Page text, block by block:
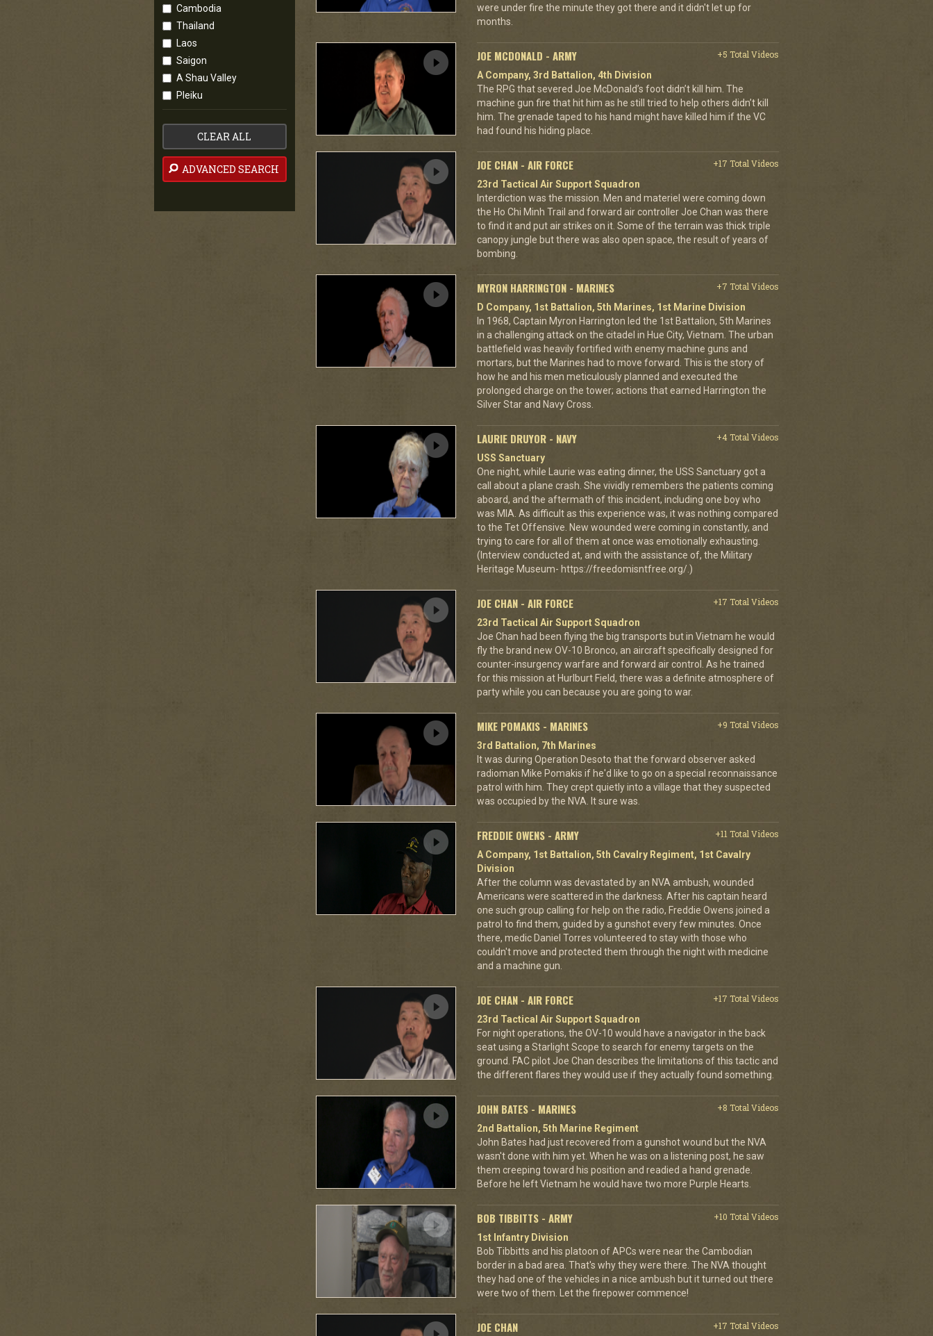
Cambodia
Thailand
Laos
Saigon
A Shau Valley
Pleiku
CLEAR ALL
ADVANCED SEARCH
were under fire the minute they got there and it didn't let up for
months.
JOE MCDONALD - ARMY
+5 Total Videos
A Company, 3rd Battalion, 4th Division
The RPG that severed Joe McDonald’s foot didn’t kill him. The
machine gun fire that hit him as he still tried to help others didn’t kill
him. The grenade taped to his hand might have killed him if the VC
had found his hiding place.
JOE CHAN - AIR FORCE
+17 Total Videos
23rd Tactical Air Support Squadron
Interdiction was the mission. Men and materiel were coming down
the Ho Chi Minh Trail and forward air controller Joe Chan was there
to find it and put air strikes on it. Some of the terrain was thick triple
canopy jungle but there was also open space, the result of years of
bombing.
MYRON HARRINGTON - MARINES
+7 Total Videos
D Company, 1st Battalion, 5th Marines, 1st Marine Division
In 1968, Captain Myron Harrington led the 1st Battalion, 5th Marines
in a challenging attack on the citadel in Hue City, Vietnam. The urban
battlefield was heavily fortified with enemy machine guns and
mortars, but the Marines had to move forward. This is the story of
how he and his men meticulously planned and executed the
prolonged charge on the tower; actions that earned Harrington the
Silver Star and Navy Cross.
LAURIE DRUYOR - NAVY
+4 Total Videos
USS Sanctuary
One night, while Laurie was eating dinner, the USS Sanctuary got a
call about a plane crash. She vividly remembers the patients coming
aboard, and the aftermath of this incident, including one boy who
was MIA. As difficult as this experience was, it was nothing compared
to the Tet Offensive. New wounded were coming in constantly, and
trying to care for all of them at once was emotionally exhausting.
(Interview conducted at, and with the assistance of, the Military
Heritage Museum- https://freedomisntfree.org/.)
JOE CHAN - AIR FORCE
+17 Total Videos
23rd Tactical Air Support Squadron
Joe Chan had been flying the big transports but in Vietnam he would
fly the brand new OV-10 Bronco, an aircraft specifically designed for
counter-insurgency warfare and forward air control. As he trained
for this mission at Hurlburt Field, there was a definite atmosphere of
party while you can because you are going to war.
MIKE POMAKIS - MARINES
+9 Total Videos
3rd Battalion, 7th Marines
It was during Operation Desoto that the forward observer asked
radioman Mike Pomakis if he'd like to go on a special reconnaissance
patrol with him. They crept quietly into a village that they suspected
was occupied by the NVA. It sure was.
FREDDIE OWENS - ARMY
+11 Total Videos
A Company, 1st Battalion, 5th Cavalry Regiment, 1st Cavalry
Division
After the column was devastated by an NVA ambush, wounded
Americans were scattered in the darkness. After his captain heard
one such group calling for help on the radio, Freddie Owens joined a
patrol to find them, guided by a gunshot every few minutes. Once
there, medic Daniel Torres volunteered to stay with those who
couldn't move and protected them through the night with medicine
and a machine gun.
JOE CHAN - AIR FORCE
+17 Total Videos
23rd Tactical Air Support Squadron
For night operations, the OV-10 would have a navigator in the back
seat using a Starlight Scope to search for enemy targets on the
ground. FAC pilot Joe Chan describes the limitations of this tactic and
the different flares they would use if they actually found something.
JOHN BATES - MARINES
+8 Total Videos
2nd Battalion, 5th Marine Regiment
John Bates had just recovered from a gunshot wound but the NVA
wasn't done with him yet. When he was on a listening post, he saw
them creeping toward his position and readied a hand grenade.
Before he left Vietnam he would have two more Purple Hearts.
BOB TIBBITTS - ARMY
+10 Total Videos
1st Infantry Division
Bob Tibbitts and his platoon of APCs were near the Cambodian
border in a bad area. That's why they were there. The NVA thought
they had one of the vehicles in a nice ambush but it turned out there
were two of them. Let the firepower commence!
JOE CHAN +17 Total Videos